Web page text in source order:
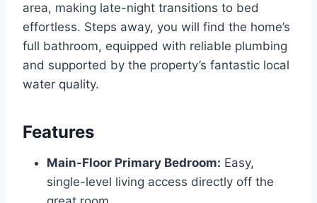
area, making late-night transitions to bed
effortless. Steps away, you will find the home’s
full bathroom, equipped with reliable plumbing
and supported by the property’s fantastic local
water quality.
Features
Main-Floor Primary Bedroom: Easy,
single-level living access directly off the